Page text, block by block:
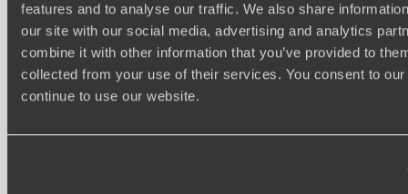
features and to analyse our traffic. We also share
our site with our social media, advertising and analytics
combine it with other information that you’ve provided to
collected from your use of their services. You consent to
continue to use our website.
Understanding Your Needs
Our team of destination experts will get to know you
and your unique requirements for your holiday
We